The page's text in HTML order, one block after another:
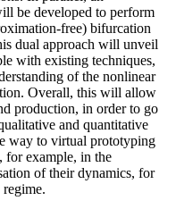
be developed to perform
free) bifurcation
dual approach will unveil
with existing techniques,
of the nonlinear
Overall, this will allow
production, in order to go
and quantitative
way to virtual prototyping
for example, in the
of their dynamics, for
regime.